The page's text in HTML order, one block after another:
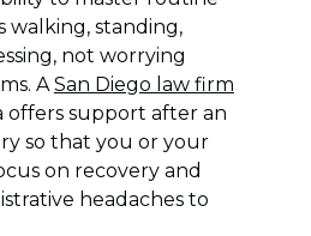
walking, standing,
not worrying
ASan Diego law firm
offers support after an
so that you or your
on recovery and
headaches to